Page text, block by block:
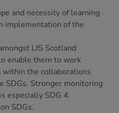
and necessity of learning
implementation of the
LfS Scotland
enable them to work
within the collaborations
SDGs. Stronger monitoring
especially SDG 4.
SDGs.